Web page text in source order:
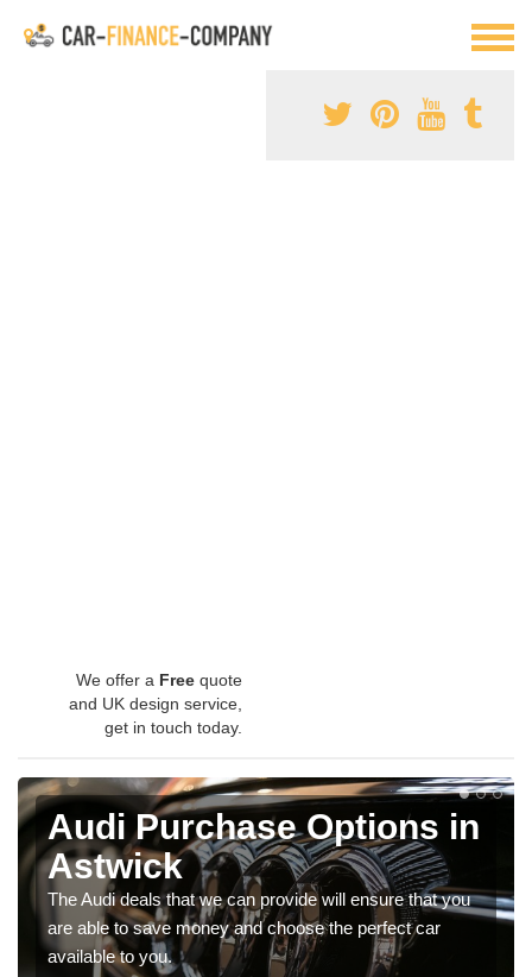
We offer a Free quote
and UK design service,
get in touch today.
Audi Purchase Options in
Astwick
The Audi deals that we can provide will ensure that you
are able to save money and choose the perfect car
available to you.